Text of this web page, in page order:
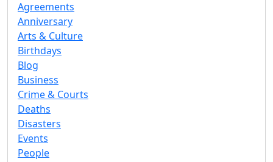
Agreements
Anniversary
Arts & Culture
Birthdays
Blog
Business
Crime & Courts
Deaths
Disasters
Events
People